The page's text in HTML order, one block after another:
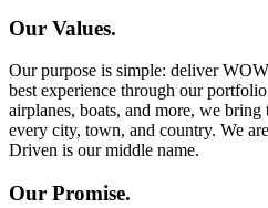
Our Values.
Our purpose is simple: deliver
best experience through our
airplanes, boats, and more, we
every city, town, and country. We
Driven is our middle name.
Our Promise.